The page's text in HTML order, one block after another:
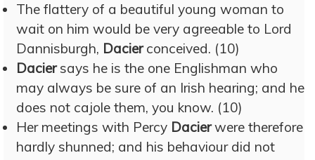
The flattery of a beautiful young woman to
wait on him would be very agreeable to Lord
Dannisburgh, Dacierconceived. (10)
Daciersays he is the one Englishman who
may always be sure of an Irish hearing; and he
does not cajole them, you know. (10)
Her meetings with Percy Dacierwere therefore
hardly shunned; and his behaviour did not